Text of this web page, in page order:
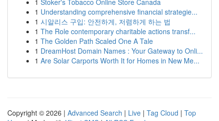
1 Stoker's Tobacco Online Store Canada
1 Understanding comprehensive financial strategie...
1 시알리스 구입: 안전하게, 저렴하게 하는 법
1 The Role contemporary charitable actions transf...
1 The Golden Path Scaled One A Tale
1 DreamHost Domain Names : Your Gateway to Onli...
1 Are Solar Carports Worth It for Homes in New Me...
Copyright © 2026 | Advanced Search | Live | Tag Cloud | Top